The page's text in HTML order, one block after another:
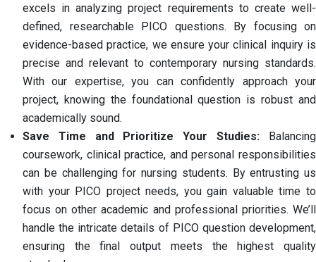
excels in analyzing project requirements to create well-
defined, researchable PICO questions. By focusing on
evidence-based practice, we ensure your clinical inquiry is
precise and relevant to contemporary nursing standards.
With our expertise, you can confidently approach your
project, knowing the foundational question is robust and
academically sound.
Save Time and Prioritize Your Studies: Balancing
coursework, clinical practice, and personal responsibilities
can be challenging for nursing students. By entrusting us
with your PICO project needs, you gain valuable time to
focus on other academic and professional priorities. We’ll
handle the intricate details of PICO question development,
ensuring the final output meets the highest quality